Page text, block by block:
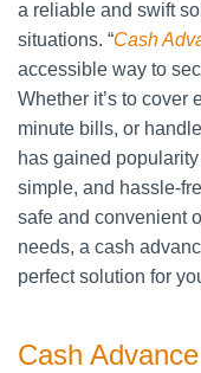
a reliable and swift
situations. “Cash
accessible way to
Whether it’s to cover
minute bills, or
has gained
simple, and hassle-
safe and convenient
needs, a cash
perfect solution for
Cash